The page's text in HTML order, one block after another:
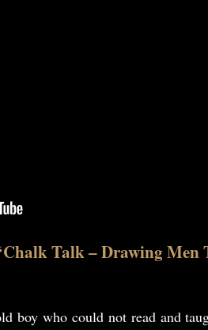
Talk – Drawing Men
boy who could not read and